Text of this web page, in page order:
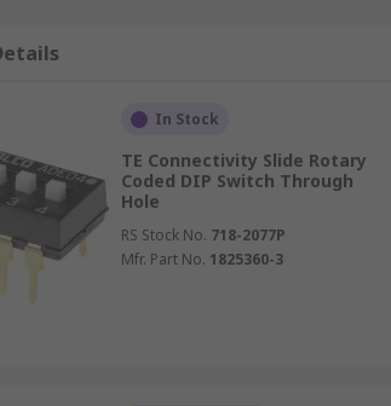
systems
production.
In Stock
TE Connectivity Slide Rotary
Coded DIP Switch Through
Hole
RS Stock No. 718-2077P
Mfr. Part No. 1825360-3